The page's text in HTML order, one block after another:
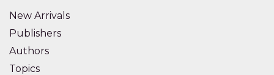
New Arrivals
Publishers
Authors
Topics